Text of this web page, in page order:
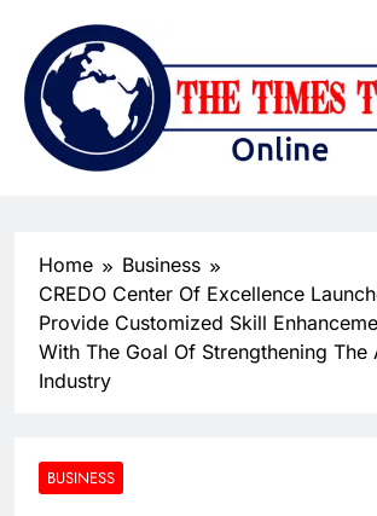
Home
Business
CREDO Center Of Excellence
Provide Customized Skill
With The Goal Of Strengthening The
Industry
BUSINESS